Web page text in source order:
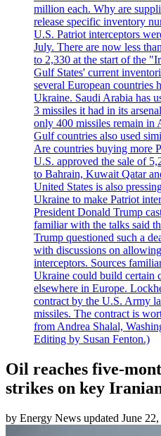
million each. Why are
release specific inventory
U.S. Patriot interceptors
July. There are now less
to 2,330 at the start of the
Gulf States' current
several European countries
Ukraine. Saudi Arabia has
3 missiles it had in its
only 400 missiles remain in
Gulf countries also used
Are countries buying more
U.S. approved the sale of
to Bahrain, Kuwait Qatar
United States is also
Ukraine to make Patriot
President Donald Trump
familiar with the talks said
Trump questioned such a
with discussions on
interceptors. Sources
Ukraine could build certain
elsewhere in Europe.
contract by the U.S. Army
missiles. The contract is
from Andrea Shalal,
Editing by Susan Fenton.)
Oil reaches five-
strikes on key
by Energy News updated June